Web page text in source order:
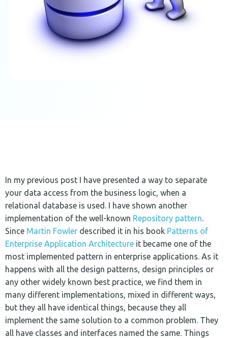
In my previous post I have presented a way to separate
your data access from the business logic, when a
relational database is used. I have shown another
implementation of the well-known Repository pattern
Since Martin Fowler described it in his book Patterns of
Enterprise Application Architecture it became one of the
most implemented pattern in enterprise applications. As it
happens with all the design patterns, design principles or
any other widely known best practice, we find them in
many different implementations, mixed in different ways,
but they all have identical things, because they all
implement the same solution to a common problem. They
all have classes and interfaces named the same. Things